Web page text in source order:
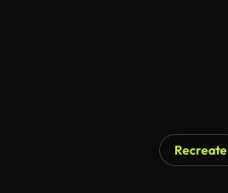
Recreate